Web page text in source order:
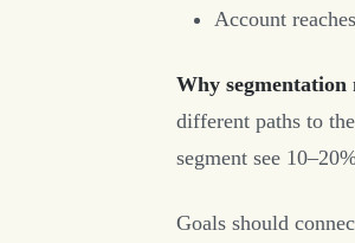
Account
Why segmentation
different paths to
segment see
Goals should